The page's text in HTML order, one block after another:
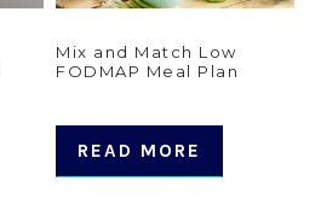
Mix and Match Low
FODMAP Meal Plan
READ MORE